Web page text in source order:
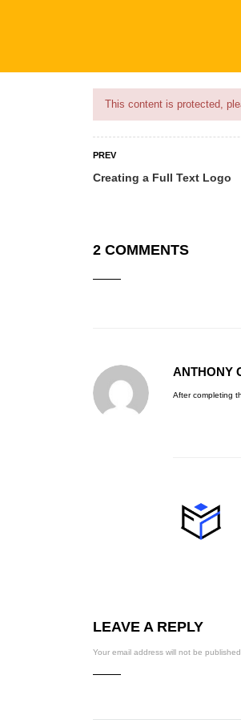
This content is protected,
PREV
Creating a Full Text Logo
2 COMMENTS
ANTHONY
After completing
LEAVE A REPLY
Your email address will not be published.